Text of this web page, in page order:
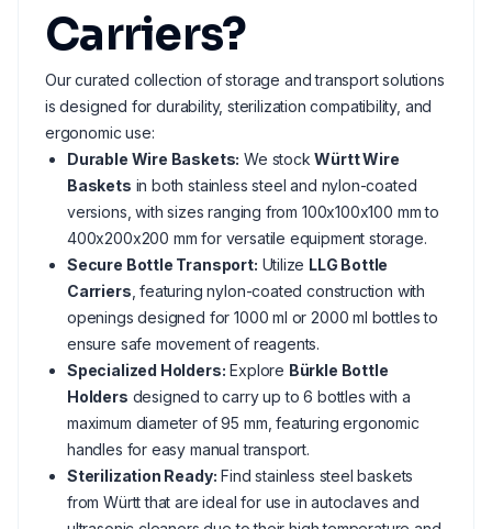
Carriers?
Our curated collection of storage and transport solutions
is designed for durability, sterilization compatibility, and
ergonomic use:
Durable Wire Baskets: We stockWürtt Wire
Baskets in both stainless steel and nylon-coated
versions, with sizes ranging from 100x100x100 mm to
400x200x200 mm for versatile equipment storage.
Secure Bottle Transport: Utilize LLG Bottle
Carriers , featuring nylon-coated construction with
openings designed for 1000 ml or 2000 ml bottles to
ensure safe movement of reagents.
Specialized Holders: Explore Bürkle Bottle
Holders designed to carry up to 6 bottles with a
maximum diameter of 95 mm, featuring ergonomic
handles for easy manual transport.
Sterilization Ready: Find stainless steel baskets
from Württ that are ideal for use in autoclaves and